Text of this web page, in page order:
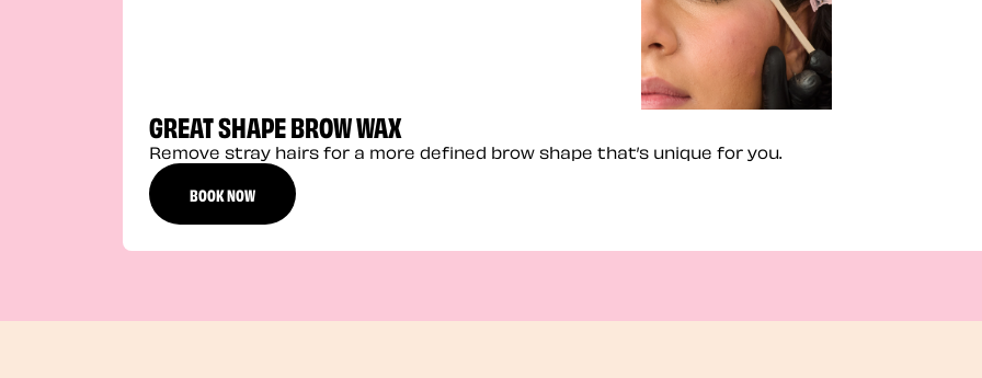
GREAT SHAPE BROW WAX
Remove stray hairs for a more defined brow shape that’s unique for you.
BOOK NOW